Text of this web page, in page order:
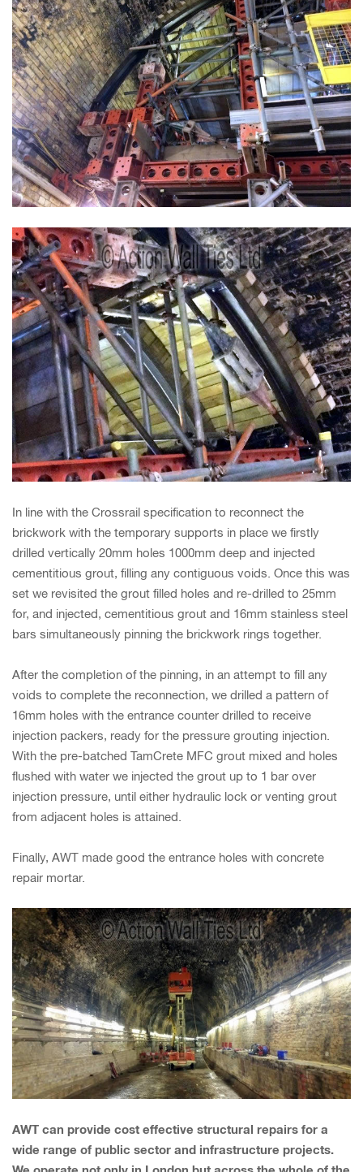
In line with the Crossrail specification to reconnect the
brickwork with the temporary supports in place we firstly
drilled vertically 20mm holes 1000mm deep and injected
cementitious grout, filling any contiguous voids. Once this was
set we revisited the grout filled holes and re-drilled to 25mm
for, and injected, cementitious grout and 16mm stainless steel
bars simultaneously pinning the brickwork rings together.
After the completion of the pinning, in an attempt to fill any
voids to complete the reconnection, we drilled a pattern of
16mm holes with the entrance counter drilled to receive
injection packers, ready for the pressure grouting injection.
With the pre-batched TamCrete MFC grout mixed and holes
flushed with water we injected the grout up to 1 bar over
injection pressure, until either hydraulic lock or venting grout
from adjacent holes is attained.
Finally, AWT made good the entrance holes with concrete
repair mortar.
AWT can provide cost effective structural repairs for a
wide range of public sector and infrastructure projects.